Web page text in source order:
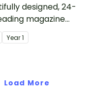
designed, 24-
magazine
written for Year 1
Year1
Load More